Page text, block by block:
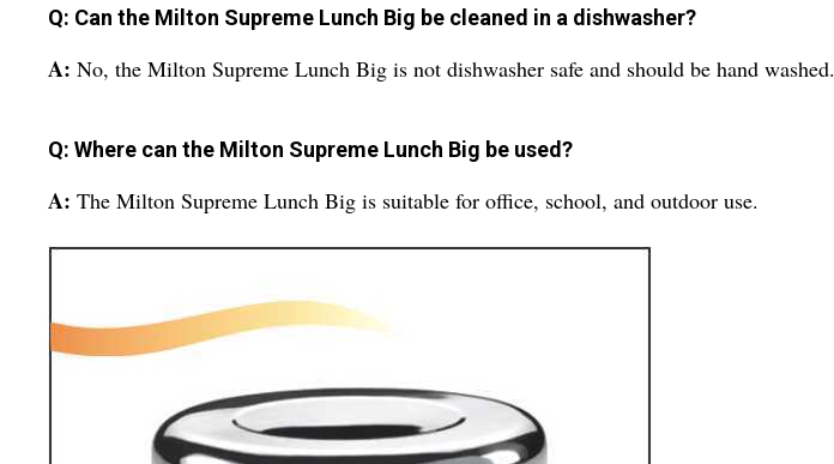
Q: Can the Milton Supreme Lunch Big be cleaned in a dishwasher?
A: No, the Milton Supreme Lunch Big is not dishwasher safe and should be hand washed.
Q: Where can the Milton Supreme Lunch Big be used?
A: The Milton Supreme Lunch Big is suitable for office, school, and outdoor use.